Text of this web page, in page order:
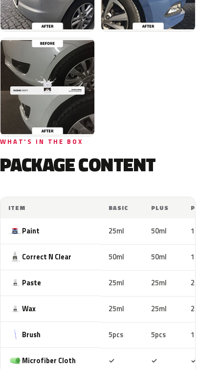
WHAT'S IN THE BOX
PACKAGE CONTENT
ITEM BASIC PLUS PRO
Paint 25ml 50ml 100ml
Correct N Clear 50ml 50ml 100ml
Paste 25ml 25ml 25ml
Wax 25ml 25ml 25ml
Brush 5pcs 5pcs 10pcs
Microfiber Cloth ✓ ✓ ✓